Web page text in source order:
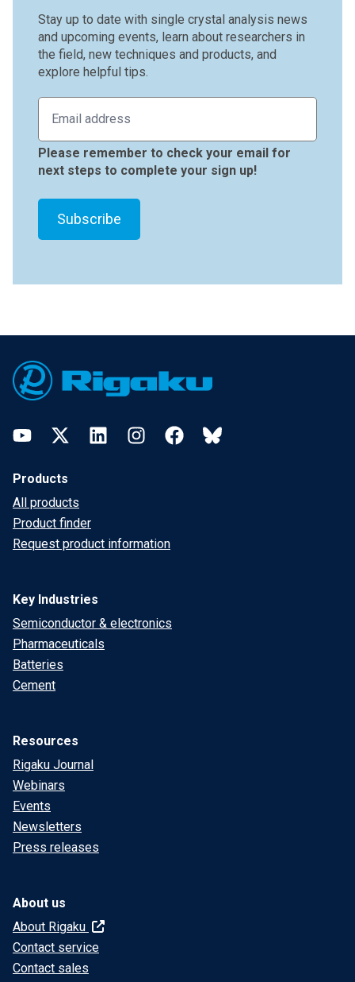
Stay up to date with single crystal analysis news
and upcoming events, learn about researchers in
the field, new techniques and products, and
explore helpful tips.
Please remember to check your email for
next steps to complete your sign up!
YouTubeTwitter LinkedInInstagramFacebookBluesky
Products
All products
Product finder
Request product information
Key Industries
Semiconductor & electronics
Pharmaceuticals
Batteries
Cement
Resources
Rigaku Journal
Webinars
Events
Newsletters
Press releases
About us
About Rigaku
Contact service
Contact sales